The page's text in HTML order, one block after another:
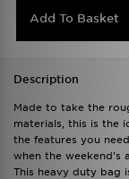
Add To Basket
Description
Made to take the
materials, this is the
the features you
when the weekend's
This heavy duty bag